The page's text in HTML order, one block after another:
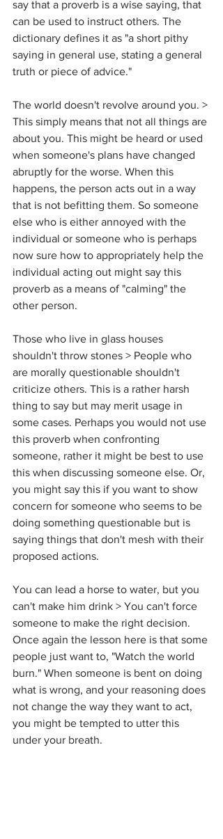
say that a proverb is a wise saying, that
can be used to instruct others. The
dictionary defines it as "a short pithy
saying in general use, stating a general
truth or piece of advice."
The world doesn't revolve around you. >
This simply means that not all things are
about you. This might be heard or used
when someone's plans have changed
abruptly for the worse. When this
happens, the person acts out in a way
that is not befitting them. So someone
else who is either annoyed with the
individual or someone who is perhaps
now sure how to appropriately help the
individual acting out might say this
proverb as a means of "calming" the
other person.
Those who live in glass houses
shouldn't throw stones > People who
are morally questionable shouldn't
criticize others. This is a rather harsh
thing to say but may merit usage in
some cases. Perhaps you would not use
this proverb when confronting
someone, rather it might be best to use
this when discussing someone else. Or,
you might say this if you want to show
concern for someone who seems to be
doing something questionable but is
saying things that don't mesh with their
proposed actions.
You can lead a horse to water, but you
can't make him drink > You can't force
someone to make the right decision.
Once again the lesson here is that some
people just want to, "Watch the world
burn." When someone is bent on doing
what is wrong, and your reasoning does
not change the way they want to act,
you might be tempted to utter this
under your breath.